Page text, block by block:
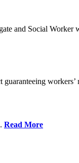
and Social Worker
workers’
Read More